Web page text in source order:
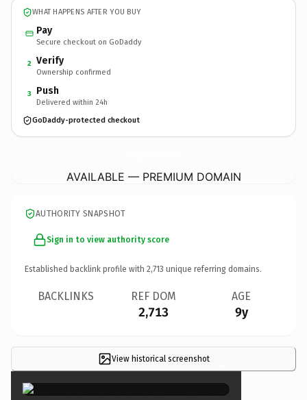
WHAT HAPPENS AFTER YOU BUY
Pay
Secure checkout on GoDaddy
2 Verify
Ownership confirmed
3 Push
Delivered within 24h
GoDaddy-protected checkout
AVAILABLE — PREMIUM DOMAIN
AUTHORITY SNAPSHOT
Sign in to view authority score
Established backlink profile with 2,713 unique referring domains.
BACKLINKS REF DOM
2,713
AGE
9y
View historical screenshot ×